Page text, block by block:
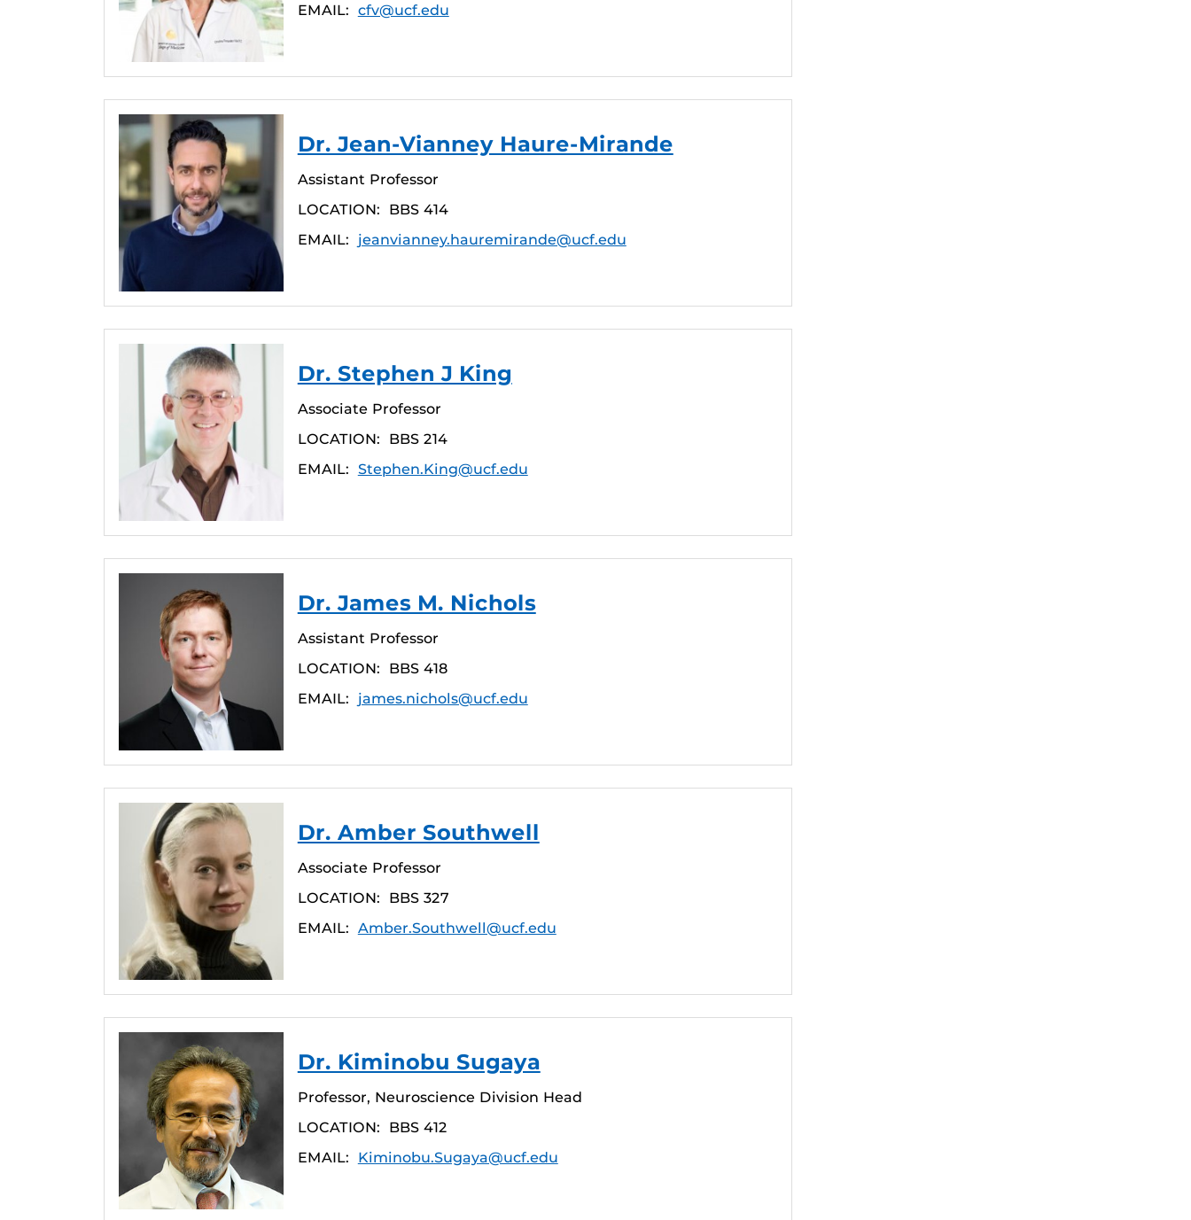
EMAIL: cfv@ucf.edu
Dr. Jean-Vianney Haure-Mirande
Assistant Professor
LOCATION:
BBS 414
EMAIL:
jeanvianney.hauremirande@ucf.edu
Dr. Stephen J King
Associate Professor
LOCATION:
BBS 214
EMAIL: Stephen.King@ucf.edu
Dr. James M. Nichols
Assistant Professor
LOCATION:
BBS 418
EMAIL:
james.nichols@ucf.edu
Dr. Amber Southwell
Associate Professor
LOCATION:
BBS 327
EMAIL: Amber.Southwell@ucf.edu
Dr. Kiminobu Sugaya
Professor, Neuroscience Division Head
LOCATION:
BBS 412
EMAIL:
Kiminobu.Sugaya@ucf.edu